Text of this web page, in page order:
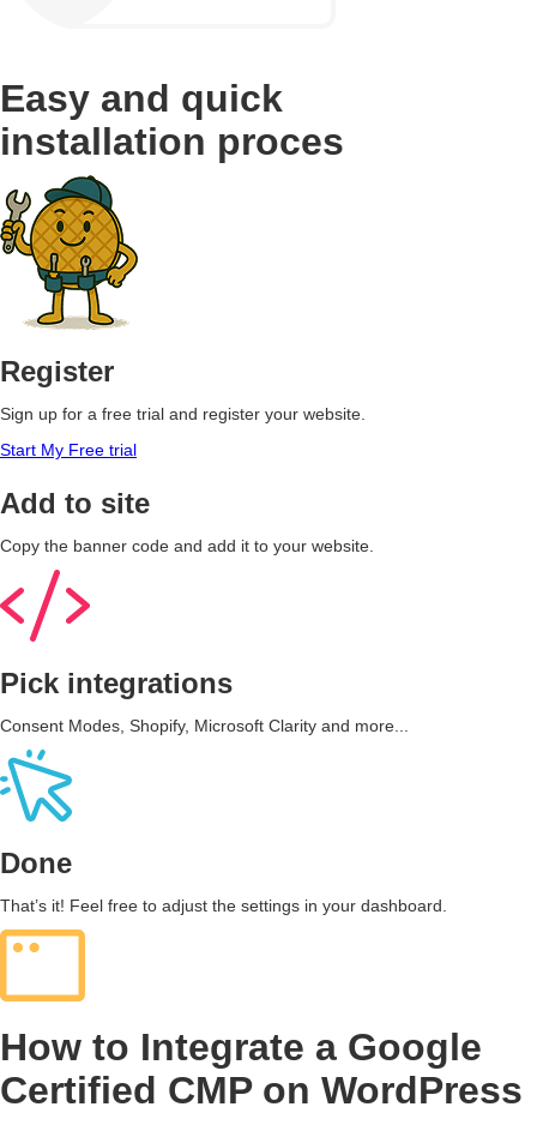
Easy and quick
installation proces
Register
Sign up for a free trial and register your website.
Start My Free trial
Add to site
Copy the banner code and add it to your website.
Pick integrations
Consent Modes, Shopify, Microsoft Clarity and more...
Done
That’s it! Feel free to adjust the settings in your dashboard.
How to Integrate a Google
Certified CMP on WordPress